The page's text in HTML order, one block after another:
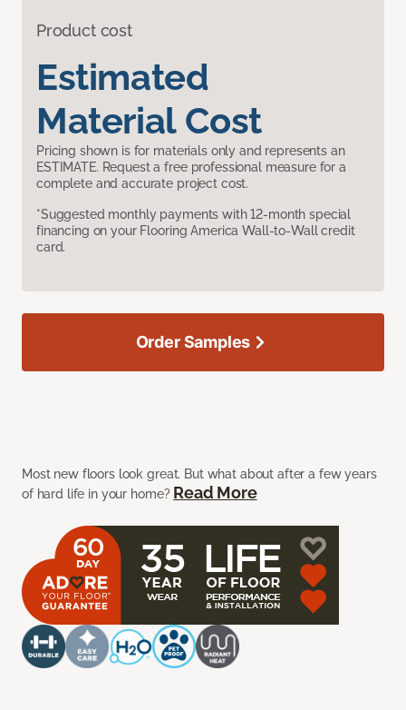
Product cost
Estimated
Material Cost
Pricing shown is for materials only and represents an
ESTIMATE. Request a free professional measure for a
complete and accurate project cost.
*Suggested monthly payments with 12-month special
financing on your Flooring America Wall-to-Wall credit
card.
Most new floors look great. But what about after a few years
of hard life in your home? Read More
Order Samples